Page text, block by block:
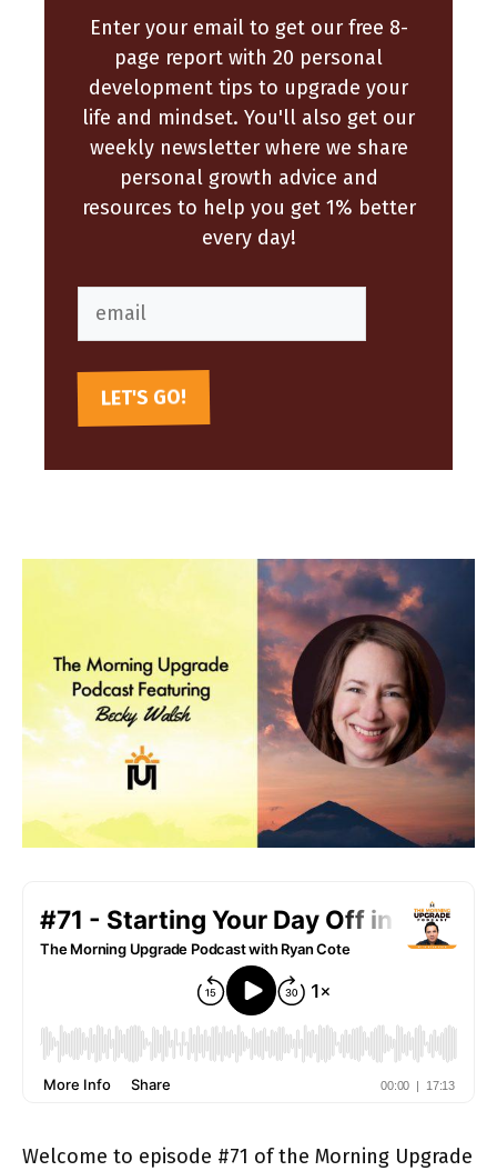
Enter your email to get our free 8-
page report with 20 personal
development tips to upgrade your
life and mindset. You'll also get our
weekly newsletter where we share
personal growth advice and
resources to help you get 1% better
every day!
Welcome to episode #71 of the Morning Upgrade